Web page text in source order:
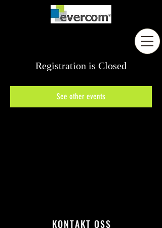
Registration is Closed
See other events
KONTAKT OSS